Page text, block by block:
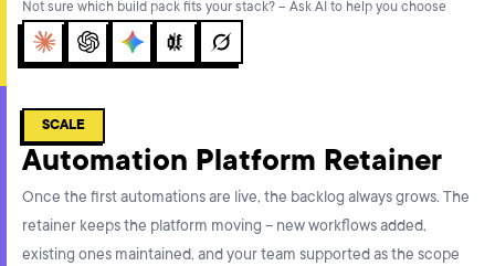
Not sure which build pack fits your stack? – Ask AI to help you choose
ClaudeChatGPTGeminiPerplexity
Grok
SCALE
Automation Platform Retainer
Once the first automations are live, the backlog always grows. The
retainer keeps the platform moving – new workflows added,
existing ones maintained, and your team supported as the scope